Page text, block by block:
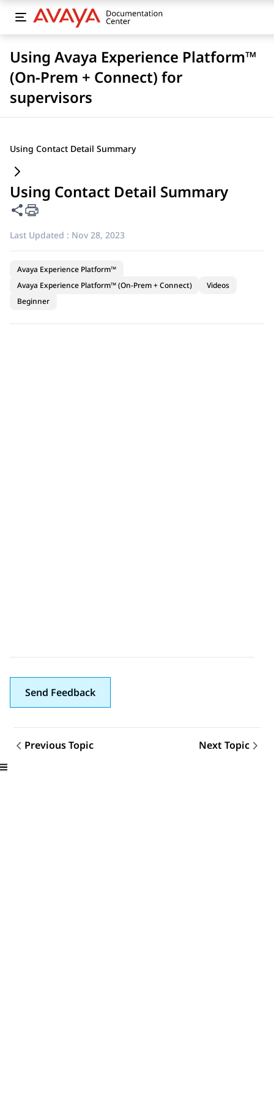
Using Avaya Experience Platform™
(On-Prem + Connect) for
supervisors
Using Contact Detail Summary
Using Contact Detail Summary
Share this page
Last Updated : Nov 28, 2023
Avaya Experience Platform™
Avaya Experience Platform™ (On-Prem + Connect)
Videos
Beginner
Send Feedback
Topic navigation
Previous Topic Next Topic